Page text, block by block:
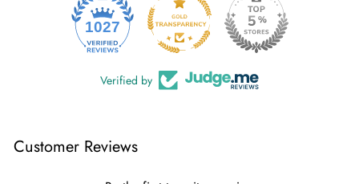
1027
Verified by
Customer Reviews